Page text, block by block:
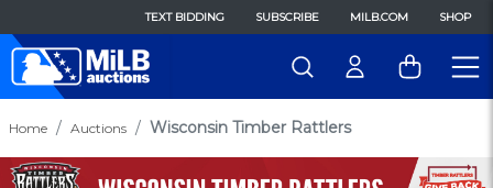
TEXT BIDDING SUBSCRIBE MILB.COM SHOP
Home Auctions Wisconsin Timber Rattlers